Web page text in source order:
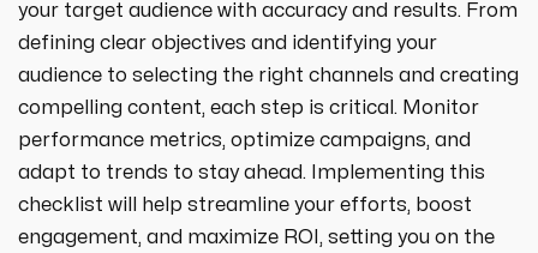
your target audience with accuracy and results. From
defining clear objectives and identifying your
audience to selecting the right channels and creating
compelling content, each step is critical. Monitor
performance metrics, optimize campaigns, and
adapt to trends to stay ahead. Implementing this
checklist will help streamline your efforts, boost
engagement, and maximize ROI, setting you on the